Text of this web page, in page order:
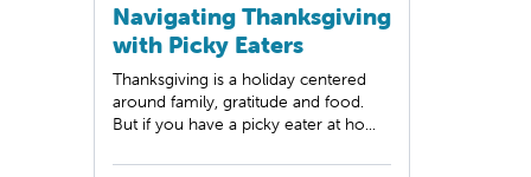
Navigating Thanksgiving
with Picky Eaters
Thanksgiving is a holiday centered
around family, gratitude and food.
But if you have a picky eater at ho...